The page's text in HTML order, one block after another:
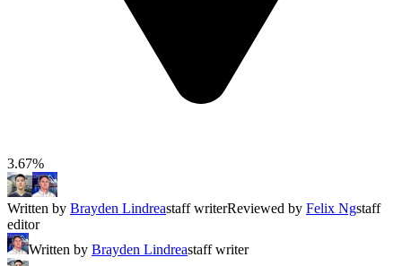
3.67%
Written by Brayden Lindreastaff writerReviewed by Felix Ngstaff
editor
Written by Brayden Lindreastaff writer